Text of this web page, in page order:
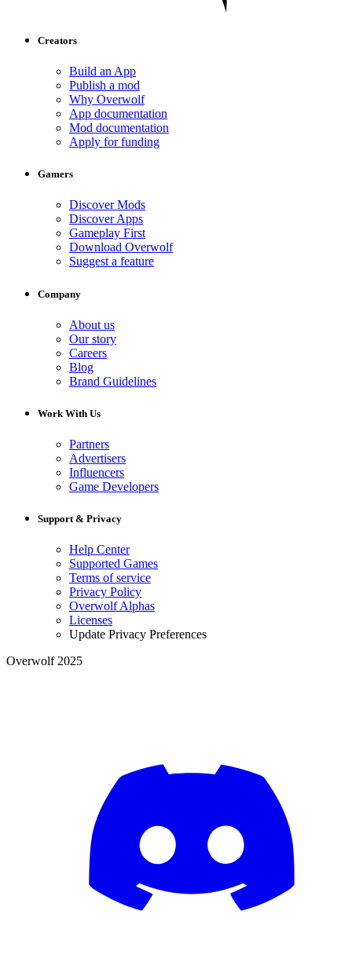
Creators
Build an App
Publish a mod
Why Overwolf
App documentation
Mod documentation
Apply for funding
Gamers
Discover Mods
Discover Apps
Gameplay First
Download Overwolf
Suggest a feature
Company
About us
Our story
Careers
Blog
Brand Guidelines
Work With Us
Partners
Advertisers
Influencers
Game Developers
Support & Privacy
Help Center
Supported Games
Terms of service
Privacy Policy
Overwolf Alphas
Licenses
Update Privacy Preferences
Overwolf 2025